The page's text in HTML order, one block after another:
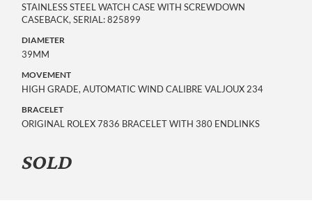
STAINLESS STEEL WATCH CASE WITH SCREWDOWN
CASEBACK, SERIAL: 825899
DIAMETER
39MM
MOVEMENT
HIGH GRADE, AUTOMATIC WIND CALIBRE VALJOUX 234
BRACELET
ORIGINAL ROLEX 7836 BRACELET WITH 380 ENDLINKS
SOLD